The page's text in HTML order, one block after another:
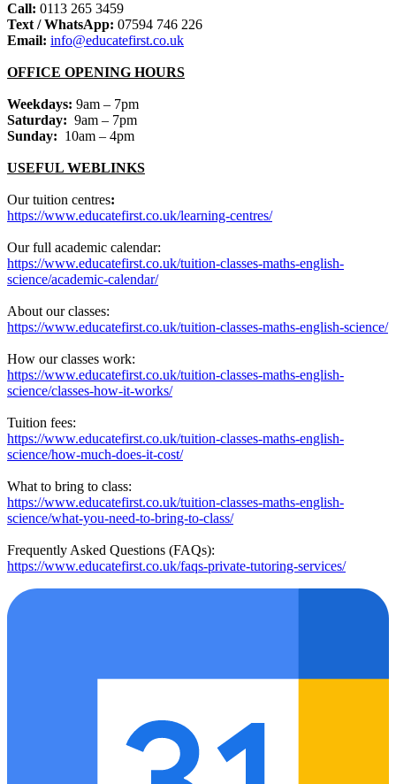
Call: 0113 265 3459
Text / WhatsApp: 07594 746 226
Email: info@educatefirst.co.uk
OFFICE OPENING HOURS
Weekdays: 9am – 7pm
Saturday: 9am – 7pm
Sunday: 10am – 4pm
USEFUL WEBLINKS
Our tuition centres:
https://www.educatefirst.co.uk/learning-centres/
Our full academic calendar:
https://www.educatefirst.co.uk/tuition-classes-maths-english-
science/academic-calendar/
About our classes:
https://www.educatefirst.co.uk/tuition-classes-maths-english-science/
How our classes work:
https://www.educatefirst.co.uk/tuition-classes-maths-english-
science/classes-how-it-works/
Tuition fees:
https://www.educatefirst.co.uk/tuition-classes-maths-english-
science/how-much-does-it-cost/
What to bring to class:
https://www.educatefirst.co.uk/tuition-classes-maths-english-
science/what-you-need-to-bring-to-class/
Frequently Asked Questions (FAQs):
https://www.educatefirst.co.uk/faqs-private-tutoring-services/